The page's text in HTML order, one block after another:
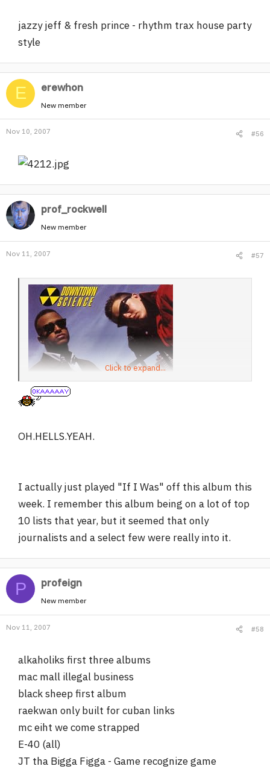
jazzy jeff & fresh prince - rhythm trax house party
style
E erewhon
New member
Nov 10, 2007 #56
prof_rockwell
New member
Nov 11, 2007 #57
Click to expand...
OH.HELLS.YEAH.
I actually just played "If I Was" off this album this
week. I remember this album being on a lot of top
10 lists that year, but it seemed that only
journalists and a select few were really into it.
P profeign
New member
Nov 11, 2007 #58
alkaholiks first three albums
mac mall illegal business
black sheep first album
raekwan only built for cuban links
mc eiht we come strapped
E-40 (all)
JT tha Bigga Figga - Game recognize game